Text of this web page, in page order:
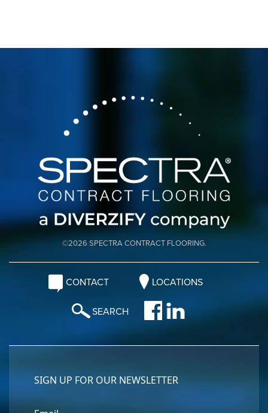
©2026 SPECTRA CONTRACT FLOORING.
CONTACT LOCATIONS
SEARCH